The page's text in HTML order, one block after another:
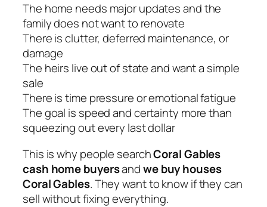
The home needs major updates and the
family does not want to renovate
There is clutter, deferred maintenance, or
damage
The heirs live out of state and want a simple
sale
There is time pressure or emotional fatigue
The goal is speed and certainty more than
squeezing out every last dollar
This is why people searchCoral Gables
cash home buyersandwe buy houses
Coral Gables. They want to know if they can
sell without fixing everything.